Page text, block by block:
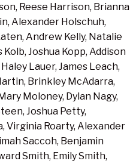
Reese Harrison, Brianna
Alexander Holschuh,
Andrew Kelly, Natalie
Joshua Kopp, Addison
Lauer, James Leach,
Brinkley McAdarra,
Moloney, Dylan Nagy,
Joshua Petty,
Virginia Roarty, Alexander
Saccoh, Benjamin
Smith, Emily Smith,